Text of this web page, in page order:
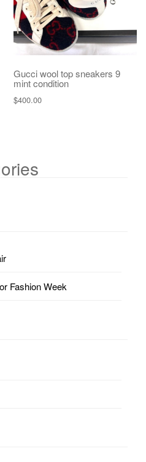
Gucci wool top sneakers 9
mint condition
$400.00
Fashion Week